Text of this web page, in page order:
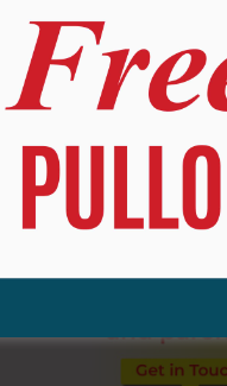
ADVERTISE HERE !!